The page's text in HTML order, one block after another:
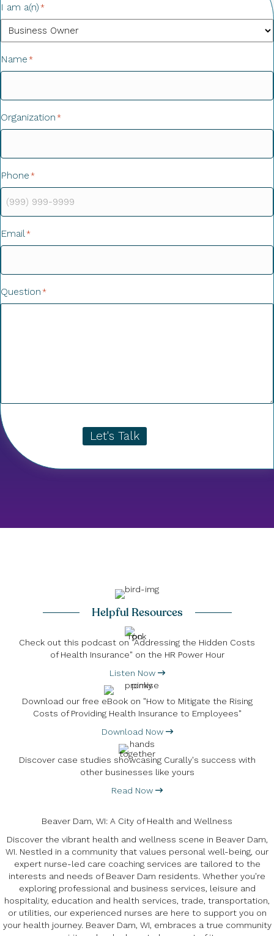
I am a(n) *
Name *
Organization *
Phone *
Email*
Question *
Let's Talk
Helpful Resources
Check out this podcast on "Addressing the Hidden Costs
of Health Insurance" on the HR Power Hour
Listen Now
Download our free eBook on "How to Mitigate the Rising
Costs of Providing Health Insurance to Employees"
Download Now
Discover case studies showcasing Curally's success with
other businesses like yours
Read Now
Beaver Dam, WI: A City of Health and Wellness
Discover the vibrant health and wellness scene in Beaver Dam,
WI. Nestled in a community that values personal well-being, our
expert nurse-led care coaching services are tailored to the
interests and needs of Beaver Dam residents. Whether you're
exploring professional and business services, leisure and
hospitality, education and health services, trade, transportation,
or utilities, our experienced nurses are here to support you on
your health journey. Beaver Dam, WI, embraces a true community